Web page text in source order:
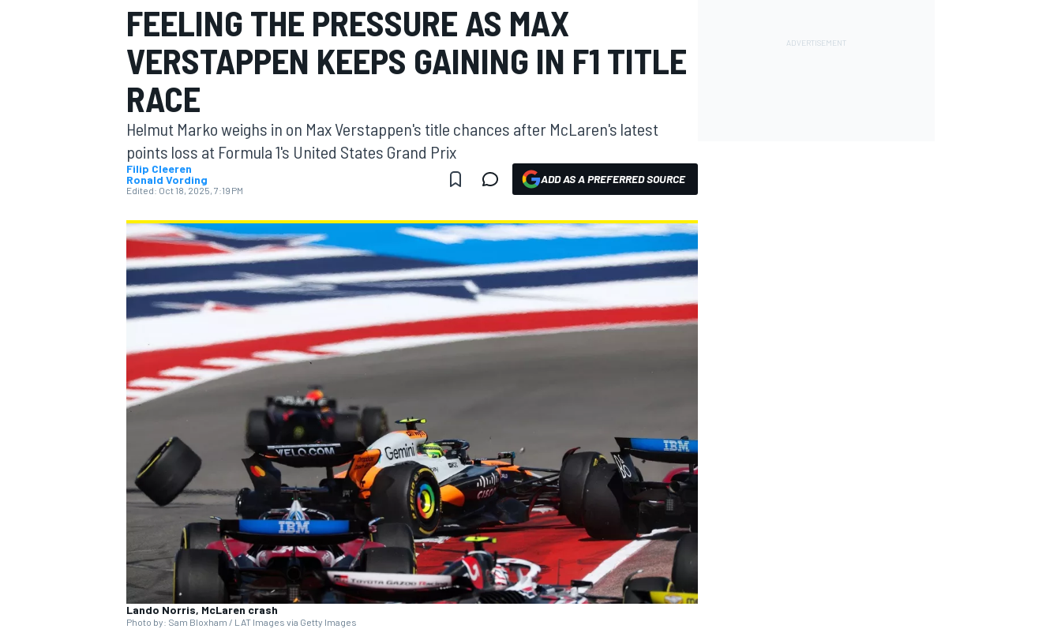
MOTOGP
SUPERCARS
FEELING THE PRESSURE AS MAX
VERSTAPPEN KEEPS GAINING IN F1 TITLE
RACE
Helmut Marko weighs in on Max Verstappen's title chances after McLaren's latest
points loss at Formula 1's United States Grand Prix
Filip Cleeren
Ronald Vording
Edited: Oct 18, 2025, 7:19 PM
ADD AS A PREFERRED SOURCE
Lando Norris, McLaren crash
Photo by: Sam Bloxham / LAT Images via Getty Images